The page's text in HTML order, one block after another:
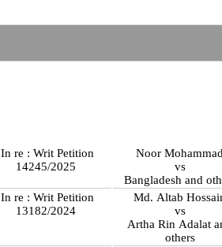
In re : Writ Petition
14245/2025
Noor
vs
Bangladesh and
In re : Writ Petition
13182/2024
Md. Altab
vs
Artha Rin Adalat
others